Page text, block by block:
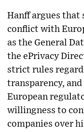
Hanff argues that
conflict with
as the General
the ePrivacy
strict rules
transparency,
European
willingness to
companies over